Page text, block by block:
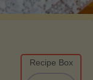
Recipe Box